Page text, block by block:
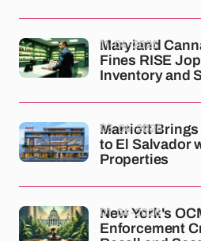
Maryland
Fines RISE
Inventory and
11-04-2026
Marriott
to El Salvador
Properties
03-04-2026
New York's
Enforcement
01-04-2026